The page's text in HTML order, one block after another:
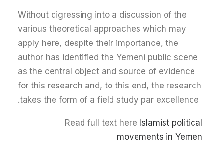
Without digressing into a discussion of the
various theoretical approaches which may
apply here, despite their importance, the
author has identified the Yemeni public scene
as the central object and source of evidence
for this research and, to this end, the research
takes the form of a field study par excellence.
Read full text here Islamist political
movements in Yemen